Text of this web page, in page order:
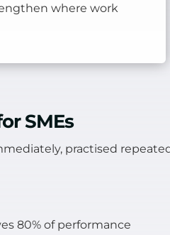
where work
SMEs
practised
80% of performance